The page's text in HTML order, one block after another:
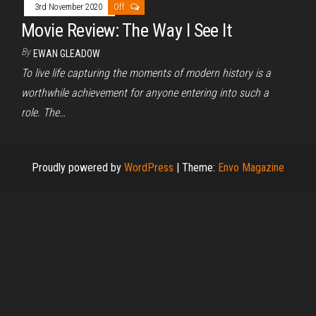
3rd November 2020 Off
Movie Review: The Way I See It
By EWAN GLEADOW
To live life capturing the moments of modern history is a
worthwhile achievement for anyone entering into such a
role. The…
Proudly powered by WordPress | Theme: Envo Magazine